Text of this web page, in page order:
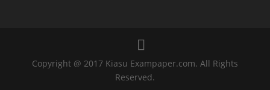
Copyright @ 2017 Kiasu Exampaper.com. All Rights
Reserved.